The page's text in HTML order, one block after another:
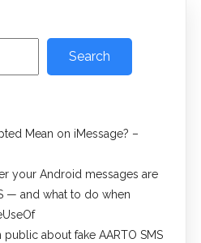
Search
Mean on iMessage? –
your Android messages are
— and what to do when
about fake AARTO SMS